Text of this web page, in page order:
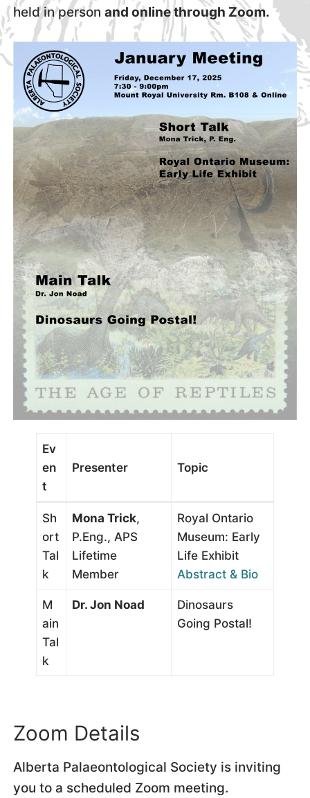
held in person and online through Zoom.
Ev
en
t
Presenter Topic
Sh
ort
Tal
k
Mona Trick,
P.Eng., APS
Lifetime
Member
Royal Ontario
Museum: Early
Life Exhibit
Abstract & Bio
M
ain
Tal
k
Dr. Jon Noad
Dinosaurs
Going Postal!
Zoom Details
Alberta Palaeontological Society is inviting
you to a scheduled Zoom meeting.